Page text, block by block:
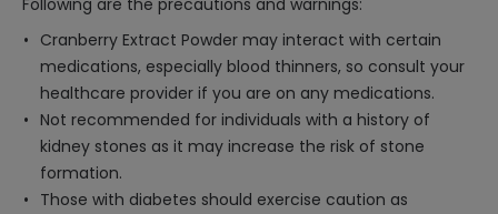
Following are the precautions and warnings:
Cranberry Extract Powder may interact with certain
medications, especially blood thinners, so consult your
healthcare provider if you are on any medications.
Not recommended for individuals with a history of
kidney stones as it may increase the risk of stone
formation.
Those with diabetes should exercise caution as